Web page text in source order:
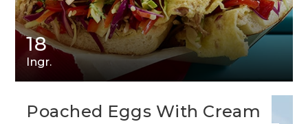
18
Ingr.
Poached Eggs With Cream